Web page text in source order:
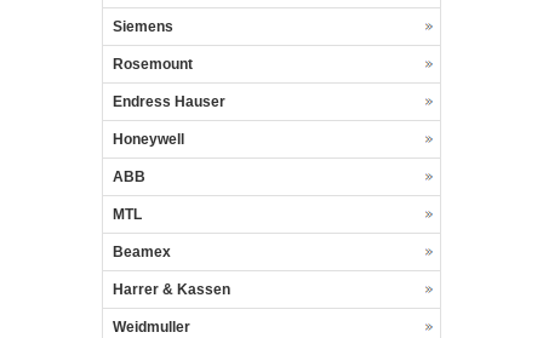
Siemens
Rosemount
Endress Hauser
Honeywell
ABB
MTL
Beamex
Harrer & Kassen
Weidmuller